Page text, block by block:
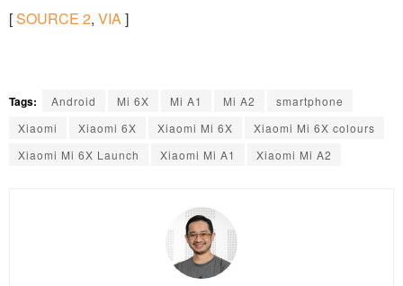
[SOURCE 2, VIA]
Tags: Android Mi 6X Mi A1 Mi A2
smartphone
Xiaomi
Xiaomi 6X Xiaomi Mi 6X
Xiaomi Mi 6X colours
Xiaomi Mi 6X Launch
Xiaomi Mi A1 Xiaomi Mi A2